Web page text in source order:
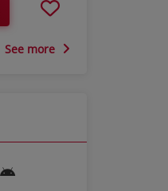
See more